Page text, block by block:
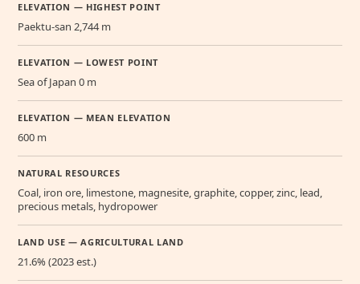
ELEVATION — HIGHEST POINT
Paektu-san 2,744 m
ELEVATION — LOWEST POINT
Sea of Japan 0 m
ELEVATION — MEAN ELEVATION
600 m
NATURAL RESOURCES
Coal, iron ore, limestone, magnesite, graphite, copper, zinc, lead,
precious metals, hydropower
LAND USE — AGRICULTURAL LAND
21.6% (2023 est.)